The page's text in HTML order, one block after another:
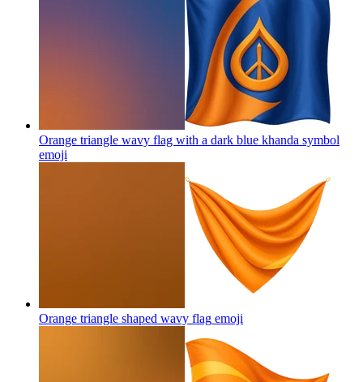
Orange triangle wavy flag with a dark blue khanda symbol
emoji
Orange triangle shaped wavy flag emoji